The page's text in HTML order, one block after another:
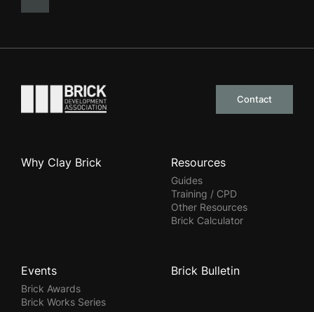
Go to the homepage
Contact
Why Clay Brick Resources
Guides
Training / CPD
Other Resources
Brick Calculator
Events
Brick Awards
Brick Works Series
Brick Bulletin